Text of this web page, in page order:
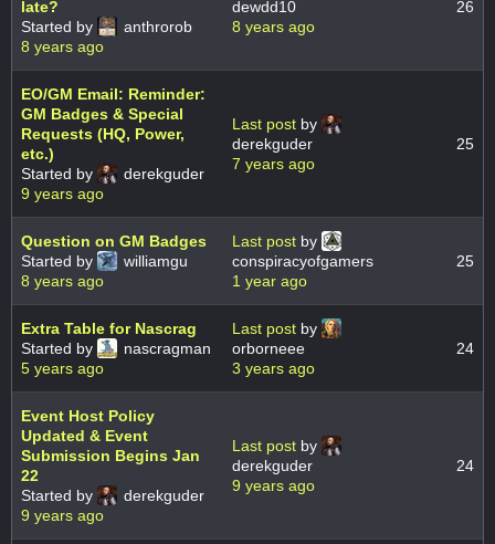
late?
Started by
anthrorob
8 years ago
dewdd10
8 years ago
26
EO/GM Email: Reminder:
GM Badges & Special
Requests (HQ, Power,
etc.)
Started by
derekguder
9 years ago
Last post by
derekguder
7 years ago
25
Question on GM Badges
Started by
williamgu
8 years ago
Last post by
conspiracyofgamers
1 year ago
25
Extra Table for Nascrag
Started by
nascragman
5 years ago
Last post by
orborneee
3 years ago
24
Event Host Policy
Updated & Event
Submission Begins Jan
22
Started by
derekguder
9 years ago
Last post by
derekguder
9 years ago
24